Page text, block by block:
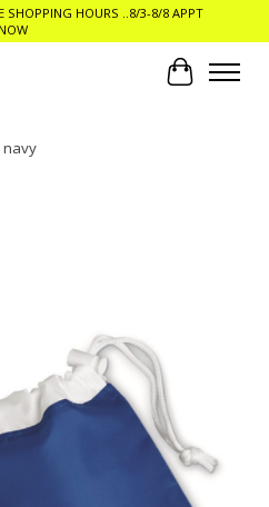
SHOPPING HOURS ..8/3-8/8 APPT
Cart
navy